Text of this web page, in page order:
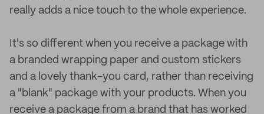
really adds a nice touch to the whole experience.
It's so different when you receive a package with
a branded wrapping paper and custom stickers
and a lovely thank-you card, rather than receiving
a "blank" package with your products. When you
receive a package from a brand that has worked